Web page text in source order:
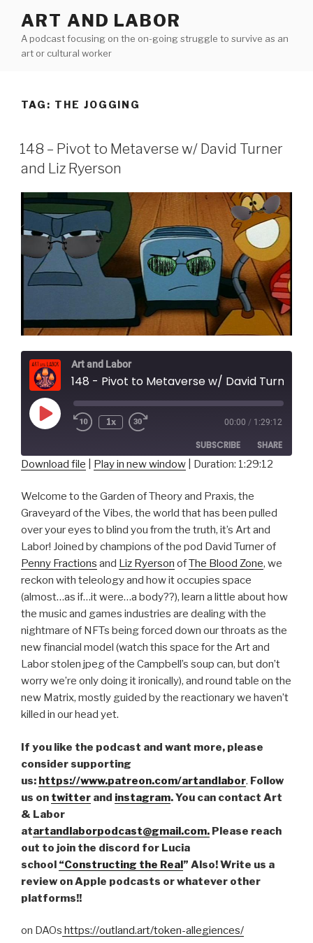
content
ART AND LABOR
A podcast focusing on the on-going struggle to survive as an
art or cultural worker
TAG: THE JOGGING
148 – Pivot to Metaverse w/ David Turner
and Liz Ryerson
Art and Labor
Play
Episode
1x 00:00 / 1:29:12
SUBSCRIBE SHARE
RSS FEED
LINK
EMBED
Download file Play in new window Duration: 1:29:12
Welcome to the Garden of Theory and Praxis, the
Graveyard of the Vibes, the world that has been pulled
over your eyes to blind you from the truth, it’s Art and
Labor! Joined by champions of the pod David Turner of
Penny Fractions and Liz Ryerson ofThe Blood Zone, we
reckon with teleology and how it occupies space
(almost…as if…it were…a body??), learn a little about how
the music and games industries are dealing with the
nightmare of NFTs being forced down our throats as the
new financial model (watch this space for the Art and
Labor stolen jpeg of the Campbell’s soup can, but don’t
worry we’re only doing it ironically), and round table on the
new Matrix, mostly guided by the reactionary we haven’t
killed in our head yet.
If you like the podcast and want more, please
consider supporting
us: https://www.patreon.com/artandlabor. Follow
us on twitter and instagram. You can contact Art
& Labor
atartandlaborpodcast@gmail.com. Please reach
out to join the discord for Lucia
school “Constructing the Real” Also! Write us a
review on Apple podcasts or whatever other
platforms!!
on DAOs https://outland.art/token-allegiences/